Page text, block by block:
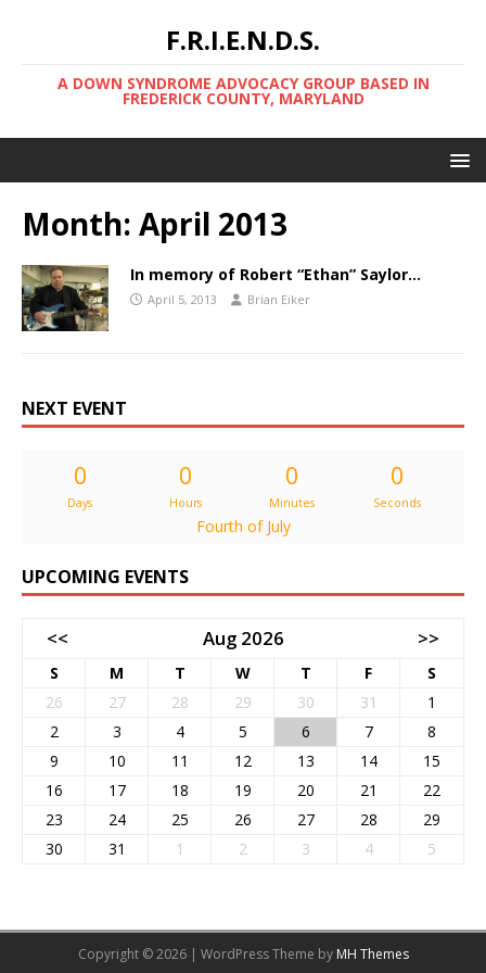
F.R.I.E.N.D.S.
A DOWN SYNDROME ADVOCACY GROUP BASED IN
FREDERICK COUNTY, MARYLAND
Month: April 2013
In memory of Robert “Ethan” Saylor…
April 5, 2013 Brian Eiker
NEXT EVENT
0
Days
0
Hours
0
Minutes
0
Seconds
Fourth of July
UPCOMING EVENTS
<< Aug 2026 >>
S M T W T F
S
26
27 28 29 30 31
1
2
3 4 5 6 7
8
9
10 11 12 13 14
15
16
17 18 19 20 21
22
23
24 25 26 27 28
29
30
31 1 2 3 4 5
Copyright © 2026 | WordPress Theme by MH Themes